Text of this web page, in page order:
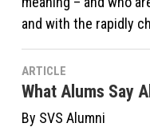
and with the rapidly
ARTICLE
What Alums Say
By SVS Alumni